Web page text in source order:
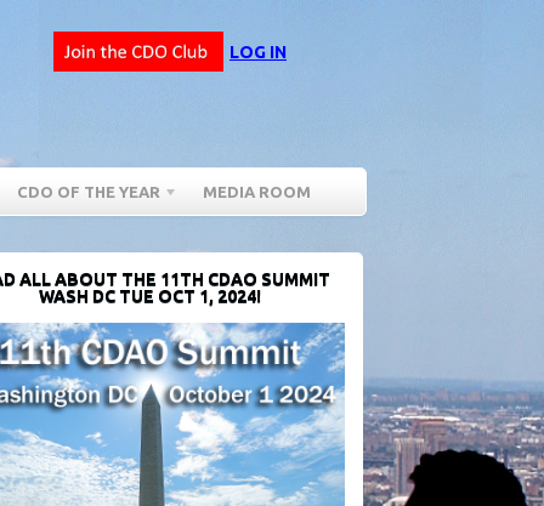
LOG IN
CDO OF THE YEAR MEDIA ROOM
ALL ABOUT THE 11TH CDAO SUMMIT
WASH DC TUE OCT 1, 2024!